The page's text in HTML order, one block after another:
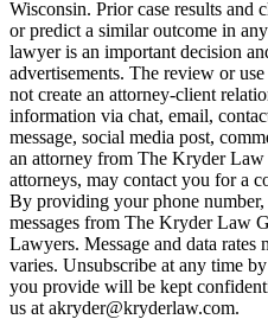
Wisconsin. Prior case results and
or predict a similar outcome in
lawyer is an important decision
advertisements. The review or
not create an attorney-client
information via chat, email,
message, social media post,
an attorney from The Kryder
attorneys, may contact you for a
By providing your phone
messages from The Kryder Law
Lawyers. Message and data rates
varies. Unsubscribe at any time
you provide will be kept
us at akryder@kryderlaw.com.